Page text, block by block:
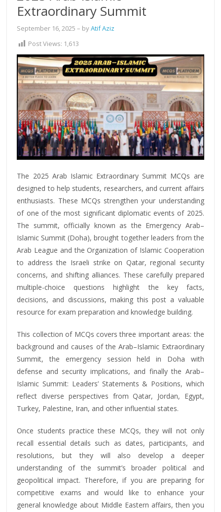
Extraordinary Summit
September 16, 2025 – byAtif Aziz
Post Views: 1,613
The 2025 Arab Islamic Extraordinary Summit MCQs are
designed to help students, researchers, and current affairs
enthusiasts. These MCQs strengthen your understanding
of one of the most significant diplomatic events of 2025.
The summit, officially known as the Emergency Arab–
Islamic Summit (Doha), brought together leaders from the
Arab League and the Organization of Islamic Cooperation
to address the Israeli strike on Qatar, regional security
concerns, and shifting alliances. These carefully prepared
multiple-choice questions highlight the key facts,
decisions, and discussions, making this post a valuable
resource for exam preparation and knowledge building.
This collection of MCQs covers three important areas: the
background and causes of the Arab–Islamic Extraordinary
Summit, the emergency session held in Doha with
defense and security implications, and finally the Arab–
Islamic Summit: Leaders’ Statements & Positions, which
reflect diverse perspectives from Qatar, Jordan, Egypt,
Turkey, Palestine, Iran, and other influential states.
Once students practice these MCQs, they will not only
recall essential details such as dates, participants, and
resolutions, but they will also develop a deeper
understanding of the summit’s broader political and
geopolitical impact. Therefore, if you are preparing for
competitive exams and would like to enhance your
general knowledge about Middle Eastern affairs, then you